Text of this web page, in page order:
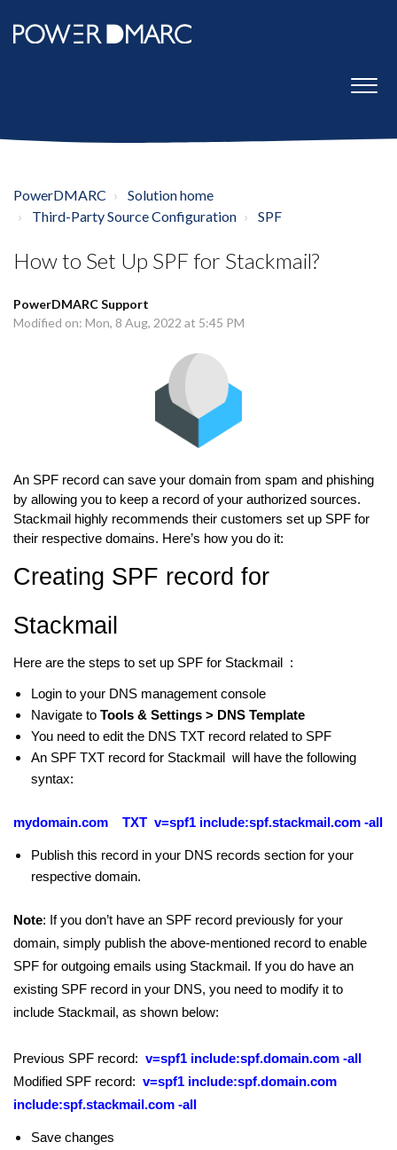
PowerDMARC
Solution home
Third-Party Source Configuration
SPF
How to Set Up SPF for Stackmail?
PowerDMARC Support
Modified on: Mon, 8 Aug, 2022 at 5:45 PM
An SPF record can save your domain from spam and phishing
by allowing you to keep a record of your authorized sources.
Stackmail highly recommends their customers set up SPF for
their respective domains. Here’s how you do it:
Creating SPF record for
Stackmail
Here are the steps to set up SPF for Stackmail :
Login to your DNS management console
Navigate to Tools & Settings > DNS Template
You need to edit the DNS TXT record related to SPF
An SPF TXT record for Stackmail will have the following
syntax:
mydomain.com TXT v=spf1 include:spf.stackmail.com -all
Publish this record in your DNS records section for your
respective domain.
Note: If you don’t have an SPF record previously for your
domain, simply publish the above-mentioned record to enable
SPF for outgoing emails using Stackmail. If you do have an
existing SPF record in your DNS, you need to modify it to
include Stackmail, as shown below:
Previous SPF record: v=spf1 include:spf.domain.com -all
Modified SPF record: v=spf1 include:spf.domain.com
include:spf.stackmail.com -all
Save changes